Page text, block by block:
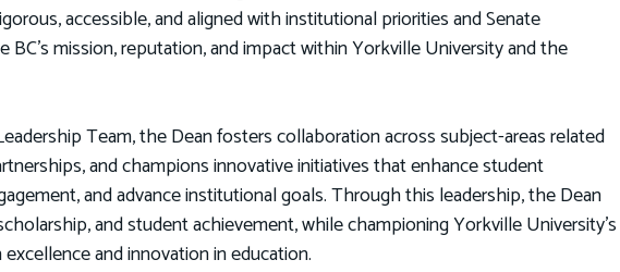
accessible, and aligned with institutional priorities and Senate
mission, reputation, and impact within Yorkville University and the
Team, the Dean fosters collaboration across subject-areas related
and champions innovative initiatives that enhance student
and advance institutional goals. Through this leadership, the Dean
and student achievement, while championing Yorkville University’s
and innovation in education.